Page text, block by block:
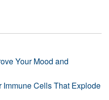
Your Mood and
Cells That Explode